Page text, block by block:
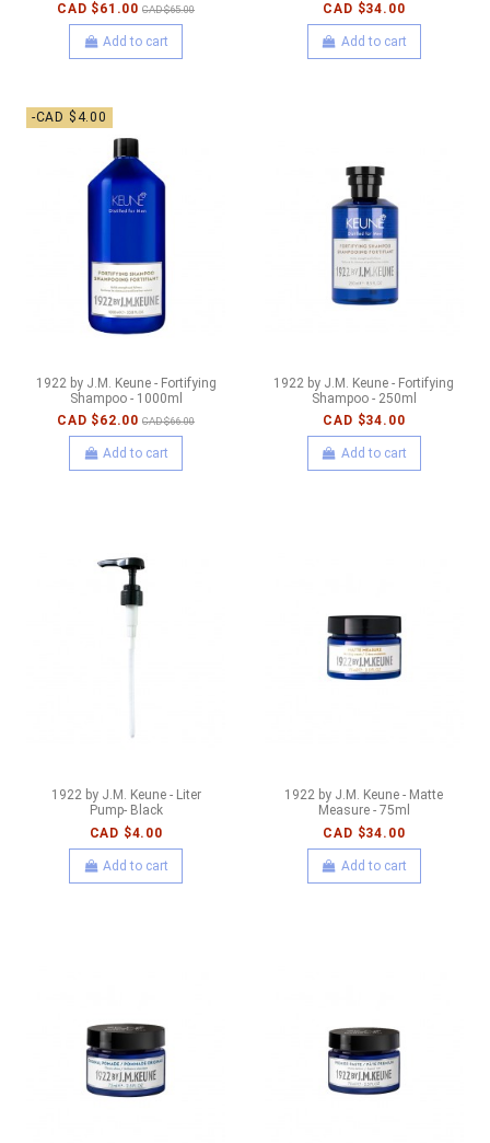
CAD $61.00 CAD $65.00
Add to cart
CAD $34.00
Add to cart
-CAD $4.00
1922 by J.M. Keune - Fortifying
Shampoo - 1000ml
CAD $62.00 CAD $66.00
Add to cart
1922 by J.M. Keune - Fortifying
Shampoo - 250ml
CAD $34.00
Add to cart
1922 by J.M. Keune - Liter
Pump- Black
CAD $4.00
Add to cart
1922 by J.M. Keune - Matte
Measure - 75ml
CAD $34.00
Add to cart